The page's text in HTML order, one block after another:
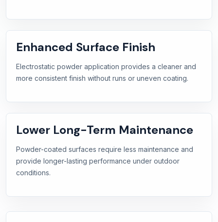
Enhanced Surface Finish
Electrostatic powder application provides a cleaner and
more consistent finish without runs or uneven coating.
Lower Long-Term Maintenance
Powder-coated surfaces require less maintenance and
provide longer-lasting performance under outdoor
conditions.